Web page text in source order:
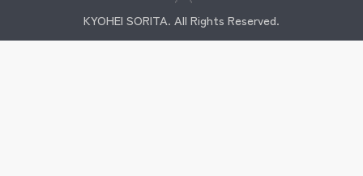
KYOHEI SORITA. All Rights Reserved.